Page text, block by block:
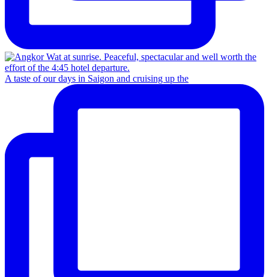
A taste of our days in Saigon and cruising up the